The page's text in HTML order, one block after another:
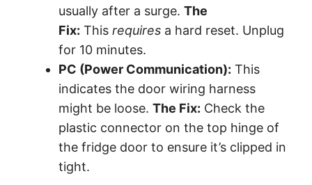
usually after a surge. The
Fix: This requires a hard reset. Unplug
for 10 minutes.
PC (Power Communication): This
indicates the door wiring harness
might be loose. The Fix: Check the
plastic connector on the top hinge of
the fridge door to ensure it’s clipped in
tight.